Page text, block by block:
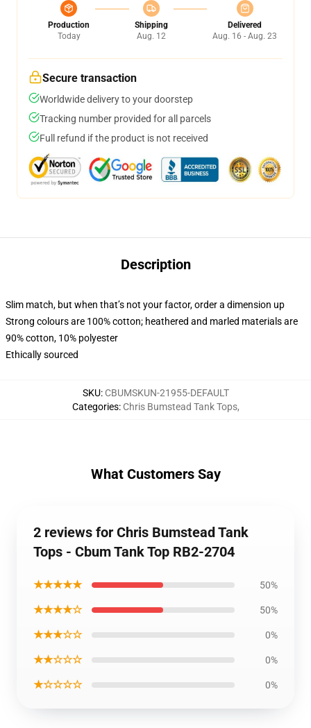
Production
Today
Shipping
Aug. 12
Delivered
Aug. 16 - Aug. 23
Secure transaction
Worldwide delivery to your doorstep
Tracking number provided for all parcels
Full refund if the product is not received
Description
Slim match, but when that’s not your factor, order a dimension up
Strong colours are 100% cotton; heathered and marled materials are
90% cotton, 10% polyester
Ethically sourced
SKU: CBUMSKUN-21955-DEFAULT
Categories: Chris Bumstead Tank Tops,
What Customers Say
2 reviews for Chris Bumstead Tank
Tops - Cbum Tank Top RB2-2704
★★★★★ 50%
★★★★☆ 50%
★★★☆☆ 0%
★★☆☆☆ 0%
★☆☆☆☆ 0%